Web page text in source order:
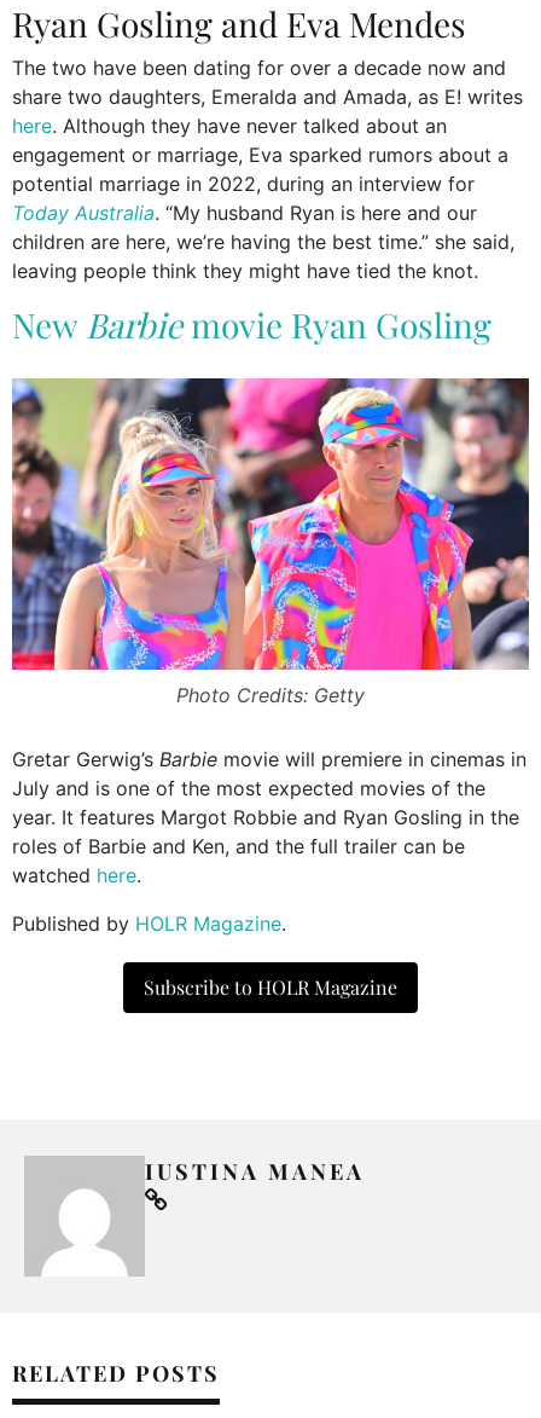
Ryan Gosling and Eva Mendes
The two have been dating for over a decade now and
share two daughters, Emeralda and Amada, as E! writes
here. Although they have never talked about an
engagement or marriage, Eva sparked rumors about a
potential marriage in 2022, during an interview for
Today Australia. “My husband Ryan is here and our
children are here, we’re having the best time.” she said,
leaving people think they might have tied the knot.
New Barbiemovie Ryan Gosling
Photo Credits: Getty
Gretar Gerwig’s Barbie movie will premiere in cinemas in
July and is one of the most expected movies of the
year. It features Margot Robbie and Ryan Gosling in the
roles of Barbie and Ken, and the full trailer can be
watched here.
Published by HOLR Magazine.
Subscribe to HOLR Magazine
IUSTINA MANEA
RELATED POSTS